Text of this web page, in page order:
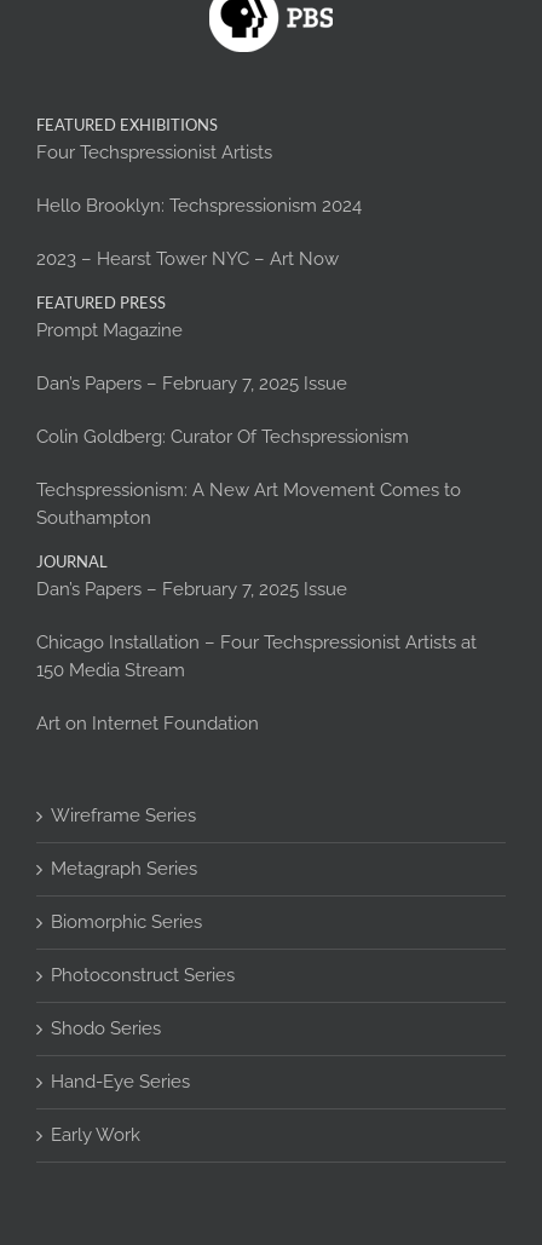
FEATURED EXHIBITIONS
Four Techspressionist Artists
Hello Brooklyn: Techspressionism 2024
2023 – Hearst Tower NYC – Art Now
FEATURED PRESS
Prompt Magazine
Dan’s Papers – February 7, 2025 Issue
Colin Goldberg: Curator Of Techspressionism
Techspressionism: A New Art Movement Comes to
Southampton
JOURNAL
Dan’s Papers – February 7, 2025 Issue
Chicago Installation – Four Techspressionist Artists at
150 Media Stream
Art on Internet Foundation
Wireframe Series
Metagraph Series
Biomorphic Series
Photoconstruct Series
Shodo Series
Hand-Eye Series
Early Work